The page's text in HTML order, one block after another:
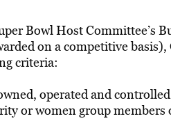
Bowl Host Committee’s
on a competitive
criteria:
operated and
or women group